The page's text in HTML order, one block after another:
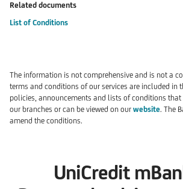
Related documents
List of Conditions
The information is not comprehensive and is not a
terms and conditions of our services are included in
policies, announcements and lists of conditions
our branches or can be viewed on our website. The
amend the conditions.
UniCredit